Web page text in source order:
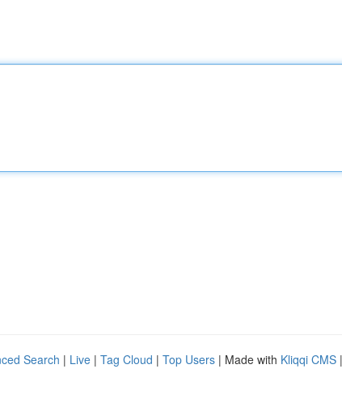
Search | Live | Tag Cloud | Top Users | Made with Kliqqi CMS |